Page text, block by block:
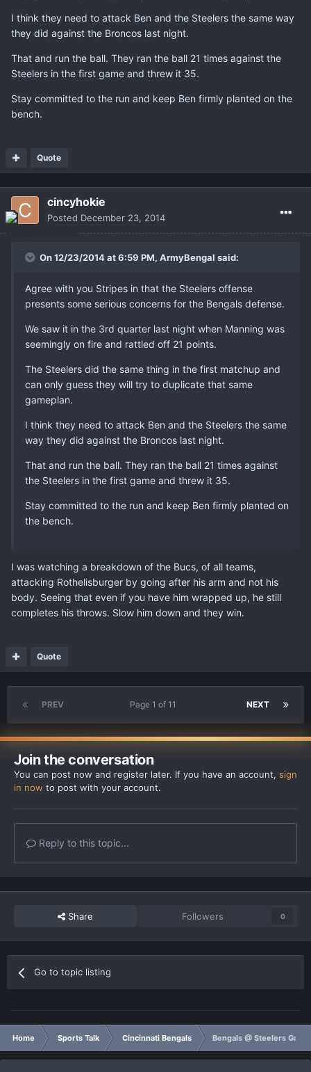
I think they need to attack Ben and the Steelers the same way
they did against the Broncos last night.
That and run the ball. They ran the ball 21 times against the
Steelers in the first game and threw it 35.
Stay committed to the run and keep Ben firmly planted on the
bench.
Quote
cincyhokie
Posted December 23, 2014
On 12/23/2014 at 6:59 PM, ArmyBengal said:
Agree with you Stripes in that the Steelers offense
presents some serious concerns for the Bengals defense.
We saw it in the 3rd quarter last night when Manning was
seemingly on fire and rattled off 21 points.
The Steelers did the same thing in the first matchup and
can only guess they will try to duplicate that same
gameplan.
I think they need to attack Ben and the Steelers the same
way they did against the Broncos last night.
That and run the ball. They ran the ball 21 times against
the Steelers in the first game and threw it 35.
Stay committed to the run and keep Ben firmly planted on
the bench.
I was watching a breakdown of the Bucs, of all teams,
attacking Rothelisburger by going after his arm and not his
body. Seeing that even if you have him wrapped up, he still
completes his throws. Slow him down and they win.
Quote
PREV NEXT
Page 1 of 11
Join the conversation
You can post now and register later. If you have an account, sign
in now to post with your account.
Reply to this topic...
Share Followers 0
Go to topic listing
Home Sports Talk Cincinnati Bengals Bengals @ Steelers